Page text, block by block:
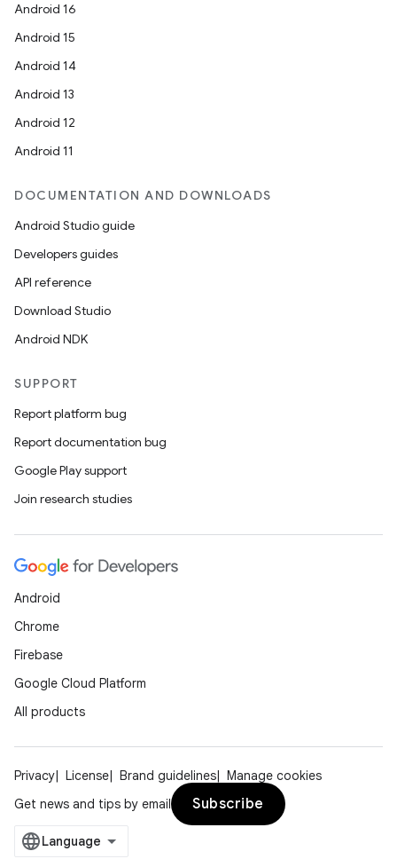
Android 16
Android 15
Android 14
Android 13
Android 12
Android 11
DOCUMENTATION AND DOWNLOADS
Android Studio guide
Developers guides
API reference
Download Studio
Android NDK
SUPPORT
Report platform bug
Report documentation bug
Google Play support
Join research studies
Android
Chrome
Firebase
Google Cloud Platform
All products
Privacy License Brand guidelines
Manage cookies
Get news and tips by email
Subscribe